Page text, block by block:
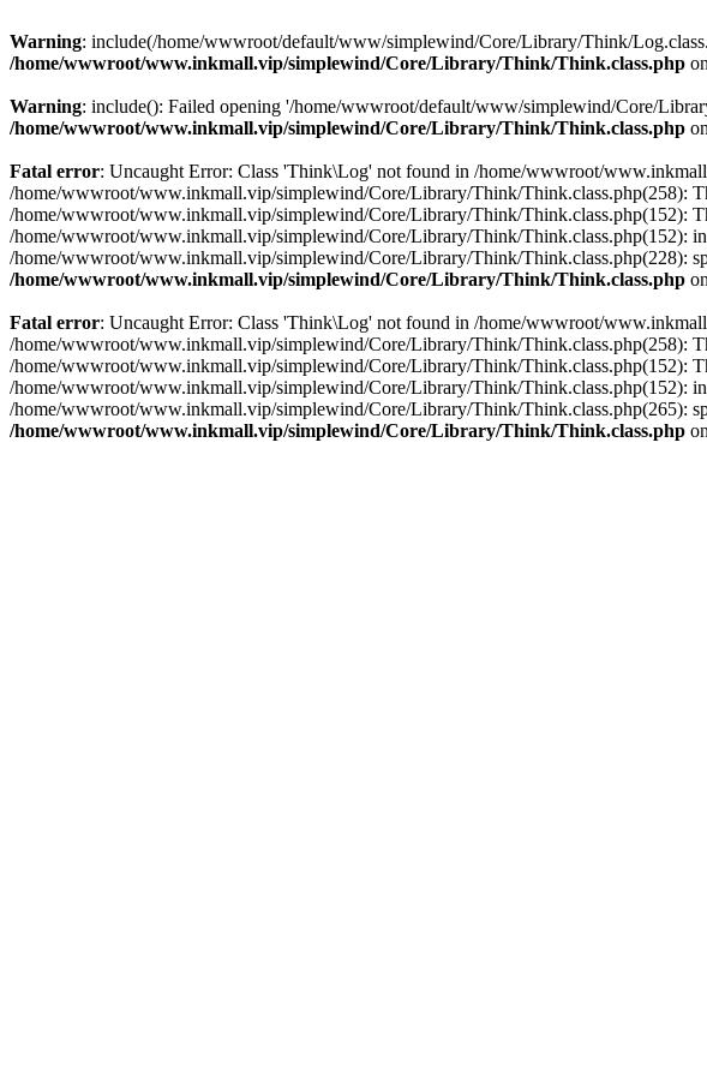
Warning: include(/home/wwwroot/default/www/simplewind/Core/Library/Think/
/home/wwwroot/www.inkmall.vip/simplewind/Core/Library/Think/Think.class.php
Warning: include(): Failed opening '/home/wwwroot/default/www/simplewind/Core/
/home/wwwroot/www.inkmall.vip/simplewind/Core/Library/Think/Think.class.php
Fatal error: Uncaught Error: Class 'Think\Log' not found in /home/wwwroot/
/home/wwwroot/www.inkmall.vip/simplewind/Core/Library/Think/Think.class.php(258):
/home/wwwroot/www.inkmall.vip/simplewind/Core/Library/Think/Think.class.php(152):
/home/wwwroot/www.inkmall.vip/simplewind/Core/Library/Think/Think.class.php(152):
/home/wwwroot/www.inkmall.vip/simplewind/Core/Library/Think/Think.class.php(228):
/home/wwwroot/www.inkmall.vip/simplewind/Core/Library/Think/Think.class.php
Fatal error: Uncaught Error: Class 'Think\Log' not found in /home/wwwroot/
/home/wwwroot/www.inkmall.vip/simplewind/Core/Library/Think/Think.class.php(258):
/home/wwwroot/www.inkmall.vip/simplewind/Core/Library/Think/Think.class.php(152):
/home/wwwroot/www.inkmall.vip/simplewind/Core/Library/Think/Think.class.php(152):
/home/wwwroot/www.inkmall.vip/simplewind/Core/Library/Think/
/home/wwwroot/www.inkmall.vip/simplewind/Core/Library/Think/Think.class.php